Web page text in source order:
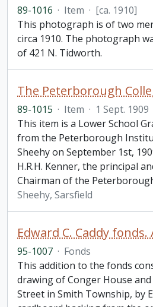
89-1016 · Item · [ca. 1910]
This photograph is of two
circa 1910. The photograph
of 421 N. Tidworth.
89-1015 · Item · 1 Sept. 1909
This item is a Lower School
from the Peterborough
Sheehy on September 1st,
H.R.H. Kenner, the principal
Chairman of the
Sheehy, Sarsfield
Edward C. Caddy
95-1007 · Fonds
This addition to the fonds
drawing of Conger House
Street in Smith Township, by